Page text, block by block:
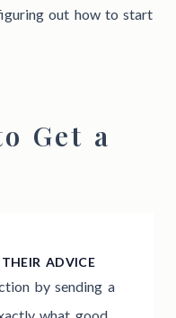
out how to start
Get a
ADVICE
by sending a